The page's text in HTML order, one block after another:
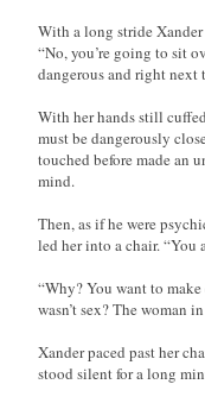
With a long stride
“No, you’re going to sit
dangerous and right next
With her hands still
must be dangerously
touched before made an
mind.
Then, as if he were
led her into a chair. “You
“Why? You want to make
wasn’t sex? The woman
Xander paced past her
stood silent for a long